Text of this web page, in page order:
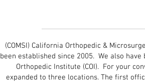
(COMSI) California Orthopedic &
been established since 2005. We also
Orthopedic Institute (COI). For your
expanded to three locations. The first